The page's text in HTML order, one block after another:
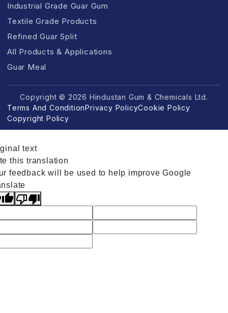
Industrial Grade Guar Gum
Textile Grade Products
Refined Guar Split
All Products & Applications
Guar Meal
Copyright © 2026 Hindustan Gum & Chemicals Ltd.
Terms And ConditionPrivacy PolicyCookie Policy
Copyright Policy
text
this translation
feedback will be used to help improve Google